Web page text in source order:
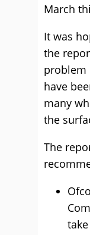
March
It was
the
problem
have
many
the
The